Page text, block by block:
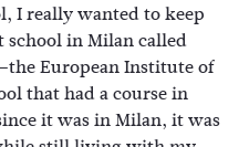
I really wanted to keep
school in Milan called
European Institute of
that had a course in
it was in Milan, it was